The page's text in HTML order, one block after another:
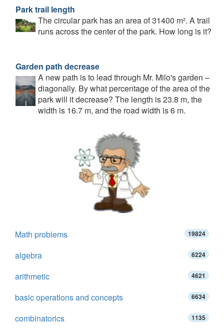
Park trail length
The circular park has an area of 31400 m². A trail
runs across the center of the park. How long is it?
Garden path decrease
A new path is to lead through Mr. Milo's garden –
diagonally. By what percentage of the area of the
park will it decrease? The length is 23.8 m, the
width is 16.7 m, and the road width is 6 m.
Math problems 19824
algebra 6224
arithmetic 4621
basic operations and concepts 6634
combinatorics 1135